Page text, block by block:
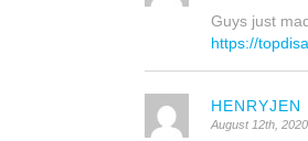
Guys just
https://
HENRYJEN
August 12th,